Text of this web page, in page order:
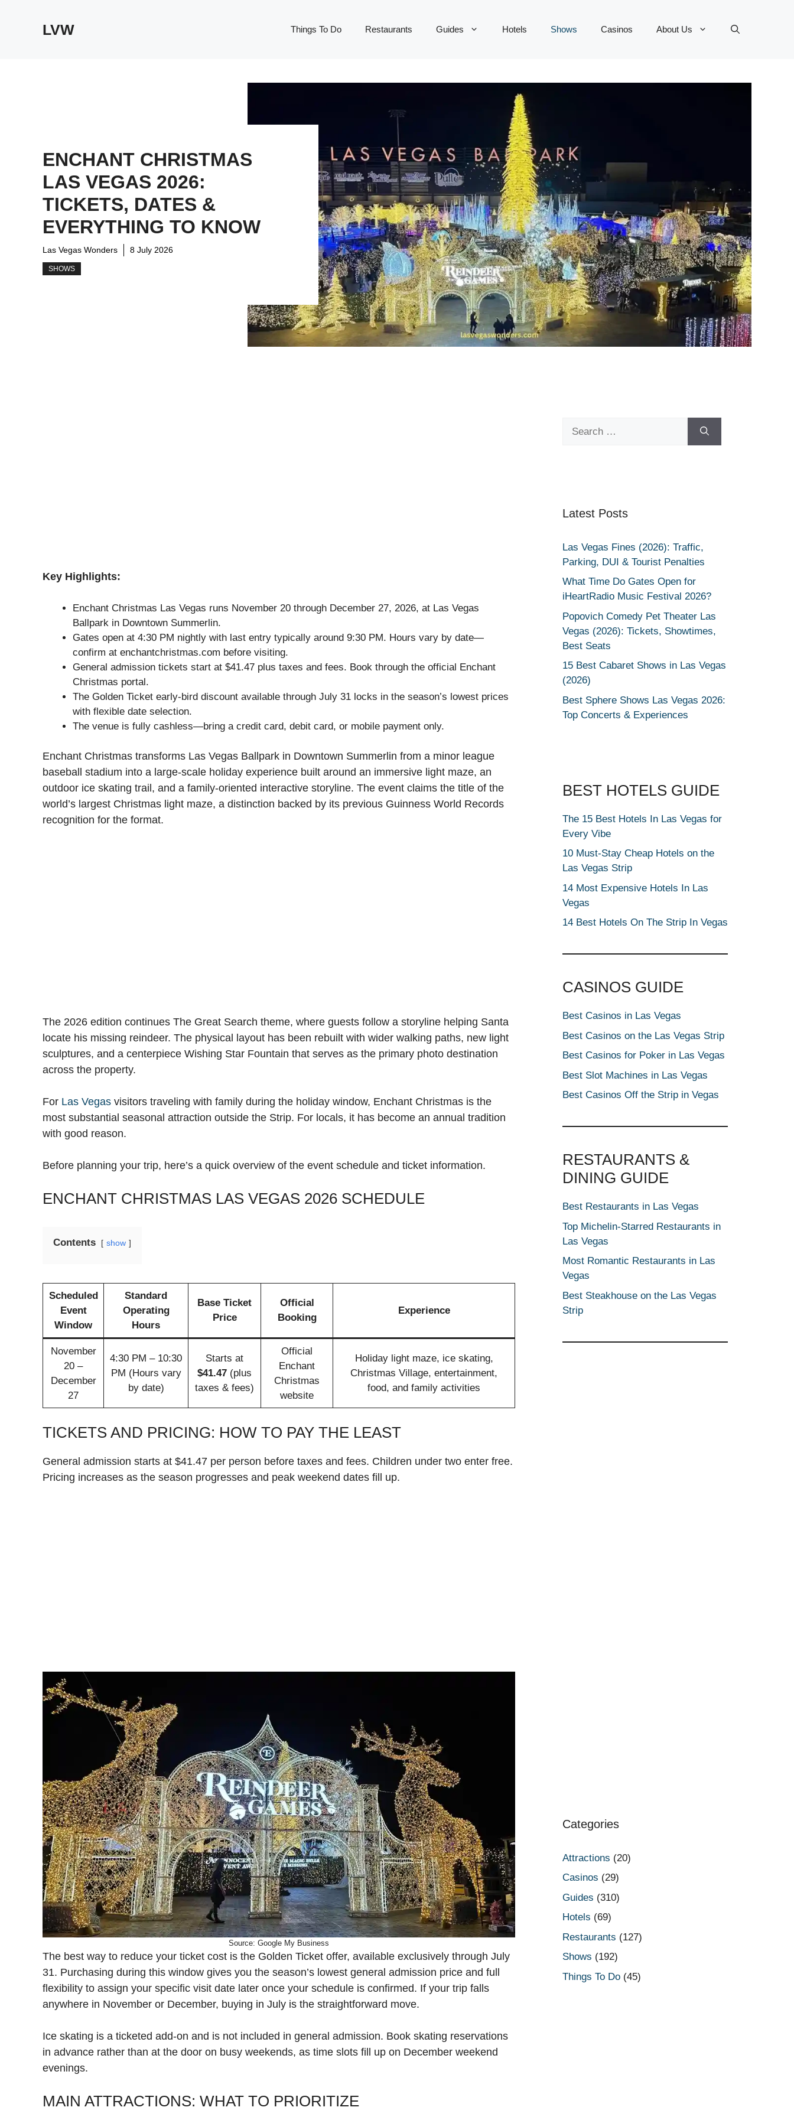
LVW Things To Do Restaurants Guides Hotels Shows Casinos About Us
ENCHANT CHRISTMAS
LAS VEGAS 2026:
TICKETS, DATES &
EVERYTHING TO KNOW
Las Vegas Wonders 8 July 2026
SHOWS
Key Highlights:
Enchant Christmas Las Vegas runs November 20 through December 27, 2026, at Las Vegas
Ballpark in Downtown Summerlin.
Gates open at 4:30 PM nightly with last entry typically around 9:30 PM. Hours vary by date—
confirm at enchantchristmas.com before visiting.
General admission tickets start at $41.47 plus taxes and fees. Book through the official Enchant
Christmas portal.
The Golden Ticket early-bird discount available through July 31 locks in the season’s lowest prices
with flexible date selection.
The venue is fully cashless—bring a credit card, debit card, or mobile payment only.
Enchant Christmas transforms Las Vegas Ballpark in Downtown Summerlin from a minor league
baseball stadium into a large-scale holiday experience built around an immersive light maze, an
outdoor ice skating trail, and a family-oriented interactive storyline. The event claims the title of the
world’s largest Christmas light maze, a distinction backed by its previous Guinness World Records
recognition for the format.
The 2026 edition continues The Great Search theme, where guests follow a storyline helping Santa
locate his missing reindeer. The physical layout has been rebuilt with wider walking paths, new light
sculptures, and a centerpiece Wishing Star Fountain that serves as the primary photo destination
across the property.
For Las Vegas visitors traveling with family during the holiday window, Enchant Christmas is the
most substantial seasonal attraction outside the Strip. For locals, it has become an annual tradition
with good reason.
Before planning your trip, here’s a quick overview of the event schedule and ticket information.
ENCHANT CHRISTMAS LAS VEGAS 2026 SCHEDULE
Contents show
Scheduled
Event
Window
Standard
Operating
Hours
Base Ticket
Price
Official
Booking
Experience
November
20 –
December
27
4:30 PM – 10:30
PM (Hours vary
by date)
Starts at
$41.47 (plus
taxes & fees)
Official
Enchant
Christmas
website
Holiday light maze, ice skating,
Christmas Village, entertainment,
food, and family activities
TICKETS AND PRICING: HOW TO PAY THE LEAST
General admission starts at $41.47 per person before taxes and fees. Children under two enter free.
Pricing increases as the season progresses and peak weekend dates fill up.
Source: Google My Business
The best way to reduce your ticket cost is the Golden Ticket offer, available exclusively through July
31. Purchasing during this window gives you the season’s lowest general admission price and full
flexibility to assign your specific visit date later once your schedule is confirmed. If your trip falls
anywhere in November or December, buying in July is the straightforward move.
Ice skating is a ticketed add-on and is not included in general admission. Book skating reservations
in advance rather than at the door on busy weekends, as time slots fill up on December weekend
evenings.
MAIN ATTRACTIONS: WHAT TO PRIORITIZE
Latest Posts
Las Vegas Fines (2026): Traffic,
Parking, DUI & Tourist Penalties
What Time Do Gates Open for
iHeartRadio Music Festival 2026?
Popovich Comedy Pet Theater Las
Vegas (2026): Tickets, Showtimes,
Best Seats
15 Best Cabaret Shows in Las Vegas
(2026)
Best Sphere Shows Las Vegas 2026:
Top Concerts & Experiences
BEST HOTELS GUIDE
The 15 Best Hotels In Las Vegas for
Every Vibe
10 Must-Stay Cheap Hotels on the
Las Vegas Strip
14 Most Expensive Hotels In Las
Vegas
14 Best Hotels On The Strip In Vegas
CASINOS GUIDE
Best Casinos in Las Vegas
Best Casinos on the Las Vegas Strip
Best Casinos for Poker in Las Vegas
Best Slot Machines in Las Vegas
Best Casinos Off the Strip in Vegas
RESTAURANTS &
DINING GUIDE
Best Restaurants in Las Vegas
Top Michelin-Starred Restaurants in
Las Vegas
Most Romantic Restaurants in Las
Vegas
Best Steakhouse on the Las Vegas
Strip
Categories
Attractions (20)
Casinos (29)
Guides (310)
Hotels (69)
Restaurants (127)
Shows (192)
Things To Do (45)